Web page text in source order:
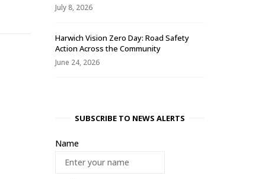
July 8, 2026
Harwich Vision Zero Day: Road Safety
Action Across the Community
June 24, 2026
SUBSCRIBE TO NEWS ALERTS
Name